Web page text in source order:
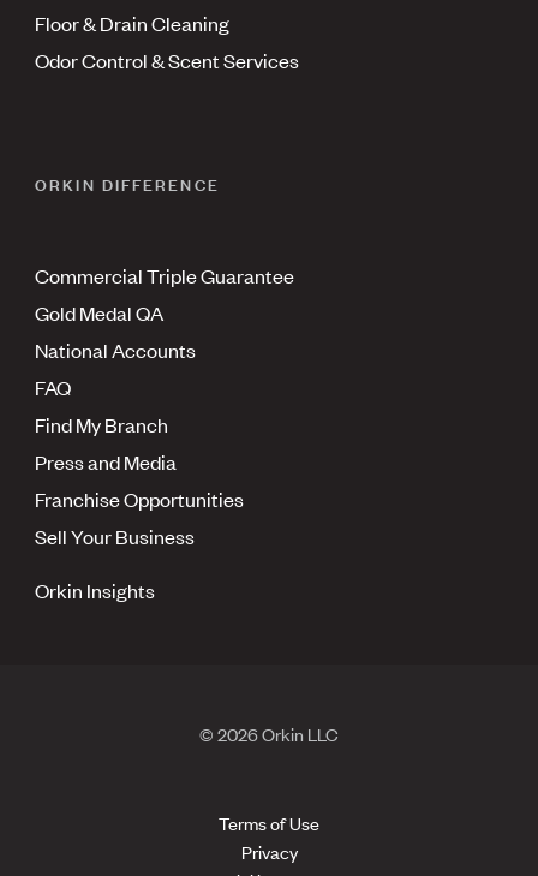
Floor & Drain Cleaning
Odor Control & Scent Services
ORKIN DIFFERENCE
Commercial Triple Guarantee
Gold Medal QA
National Accounts
FAQ
Find My Branch
Press and Media
Franchise Opportunities
Sell Your Business
Orkin Insights
© 2026 Orkin LLC
Terms of Use
Privacy